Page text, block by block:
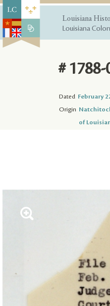
Louisiana
Louisiana
# 1788-
Dated February
Origin
of